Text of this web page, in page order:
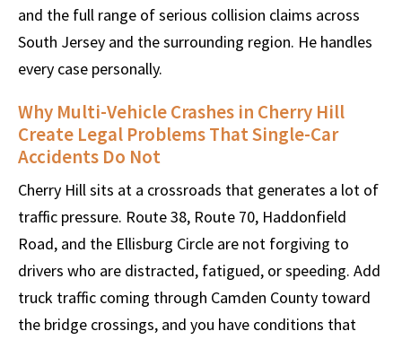
and the full range of serious collision claims across
South Jersey and the surrounding region. He handles
every case personally.
Why Multi-Vehicle Crashes in Cherry Hill
Create Legal Problems That Single-Car
Accidents Do Not
Cherry Hill sits at a crossroads that generates a lot of
traffic pressure. Route 38, Route 70, Haddonfield
Road, and the Ellisburg Circle are not forgiving to
drivers who are distracted, fatigued, or speeding. Add
truck traffic coming through Camden County toward
the bridge crossings, and you have conditions that